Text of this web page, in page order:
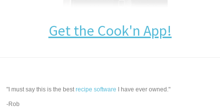
Get the Cook'n App!
"I must say this is the bestrecipe software I have ever owned."
-Rob